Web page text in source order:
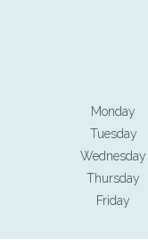
Monday
Tuesday
Wednesday
Thursday
Friday